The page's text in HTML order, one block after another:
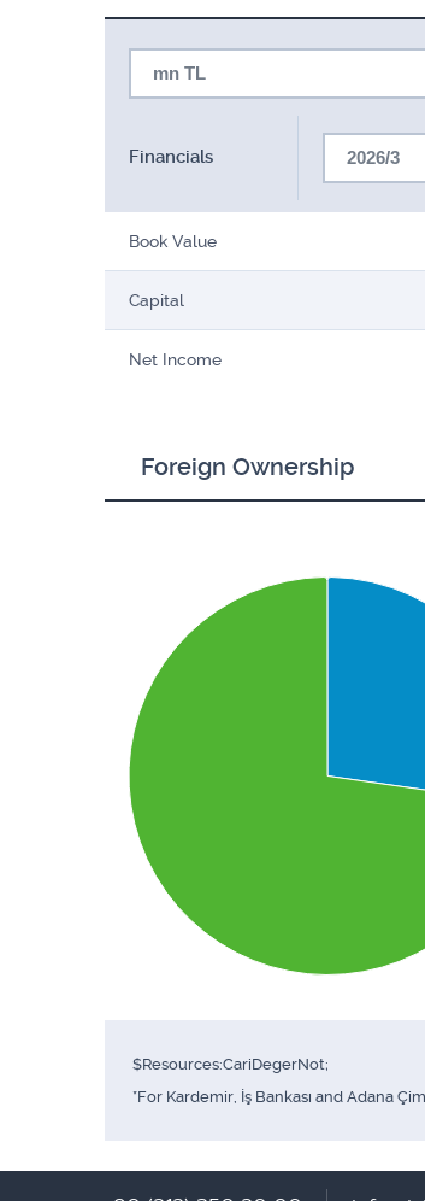
mn TL
Financials 2026/3
Book Value
Capital
Net Income
Foreign Ownership
$Resources:CariDegerNot;
*For Kardemir, İş Bankası and Adana